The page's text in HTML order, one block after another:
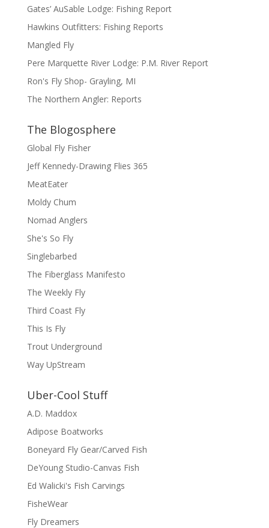
Gates’ AuSable Lodge: Fishing Report
Hawkins Outfitters: Fishing Reports
Mangled Fly
Pere Marquette River Lodge: P.M. River Report
Ron's Fly Shop- Grayling, MI
The Northern Angler: Reports
The Blogosphere
Global Fly Fisher
Jeff Kennedy-Drawing Flies 365
MeatEater
Moldy Chum
Nomad Anglers
She's So Fly
Singlebarbed
The Fiberglass Manifesto
The Weekly Fly
Third Coast Fly
This Is Fly
Trout Underground
Way UpStream
Uber-Cool Stuff
A.D. Maddox
Adipose Boatworks
Boneyard Fly Gear/Carved Fish
DeYoung Studio-Canvas Fish
Ed Walicki's Fish Carvings
FisheWear
Fly Dreamers